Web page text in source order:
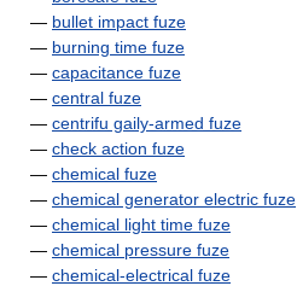
— bullet impact fuze
— burning time fuze
— capacitance fuze
— central fuze
— centrifu gaily-armed fuze
— check action fuze
— chemical fuze
— chemical generator electric fuze
— chemical light time fuze
— chemical pressure fuze
— chemical-electrical fuze